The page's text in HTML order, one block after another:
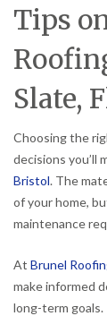
Tips
Slate,
Choosing the
decisions you’ll
Bristol. The
of your home,
maintenance
At Brunel
make informed
long-term goals.